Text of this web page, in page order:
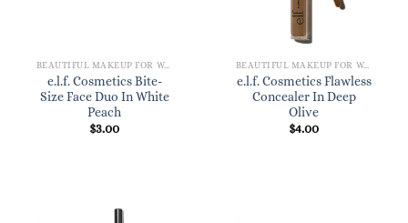
BEAUTIFUL MAKEUP FOR WOMEN
e.l.f. Cosmetics Bite-
Size Face Duo In White
Peach
$3.00
BEAUTIFUL MAKEUP FOR WOMEN
e.l.f. Cosmetics Flawless
Concealer In Deep
Olive
$4.00